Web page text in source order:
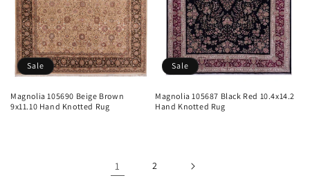
Sale
Magnolia 105690 Beige Brown
9x11.10 Hand Knotted Rug
Sale
Magnolia 105687 Black Red 10.4x14.2
Hand Knotted Rug
1 2